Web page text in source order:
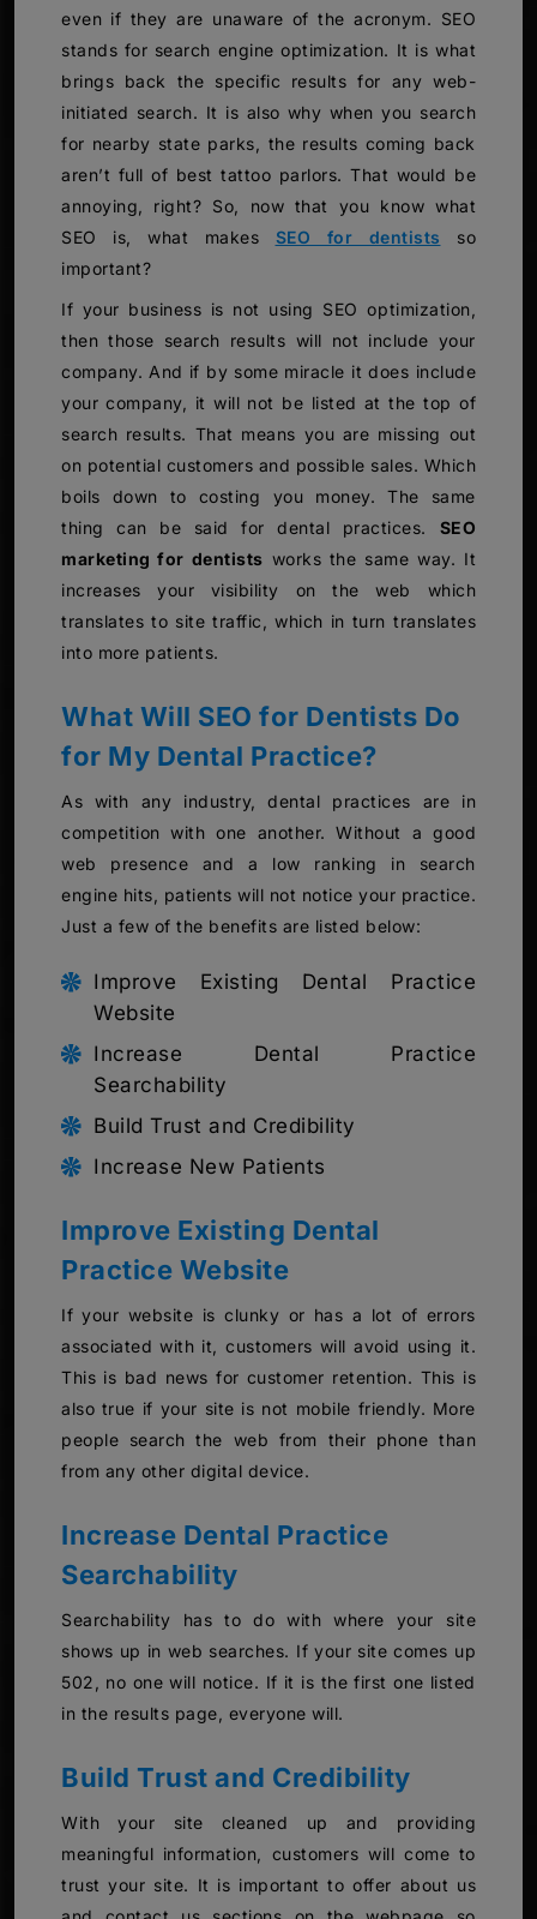
even if they are unaware of the acronym. SEO
stands for search engine optimization. It is what
brings back the specific results for any web-
initiated search. It is also why when you search
for nearby state parks, the results coming back
aren’t full of best tattoo parlors. That would be
annoying, right? So, now that you know what
SEO is, what makes SEO for dentists so
important?
If your business is not using SEO optimization,
then those search results will not include your
company. And if by some miracle it does include
your company, it will not be listed at the top of
search results. That means you are missing out
on potential customers and possible sales. Which
boils down to costing you money. The same
thing can be said for dental practices. SEO
marketing for dentists works the same way. It
increases your visibility on the web which
translates to site traffic, which in turn translates
into more patients.
What Will SEO for Dentists Do
for My Dental Practice?
As with any industry, dental practices are in
competition with one another. Without a good
web presence and a low ranking in search
engine hits, patients will not notice your practice.
Just a few of the benefits are listed below:
Improve Existing Dental Practice
Website
Increase Dental Practice
Searchability
Build Trust and Credibility
Increase New Patients
Improve Existing Dental
Practice Website
If your website is clunky or has a lot of errors
associated with it, customers will avoid using it.
This is bad news for customer retention. This is
also true if your site is not mobile friendly. More
people search the web from their phone than
from any other digital device.
Increase Dental Practice
Searchability
Searchability has to do with where your site
shows up in web searches. If your site comes up
502, no one will notice. If it is the first one listed
in the results page, everyone will.
Build Trust and Credibility
With your site cleaned up and providing
meaningful information, customers will come to
trust your site. It is important to offer about us